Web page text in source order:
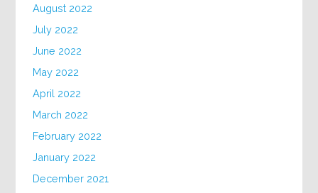
August 2022
July 2022
June 2022
May 2022
April 2022
March 2022
February 2022
January 2022
December 2021